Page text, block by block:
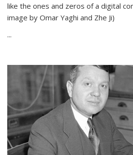
like the ones and zeros of a digital
image by Omar Yaghi and Zhe Ji)
...